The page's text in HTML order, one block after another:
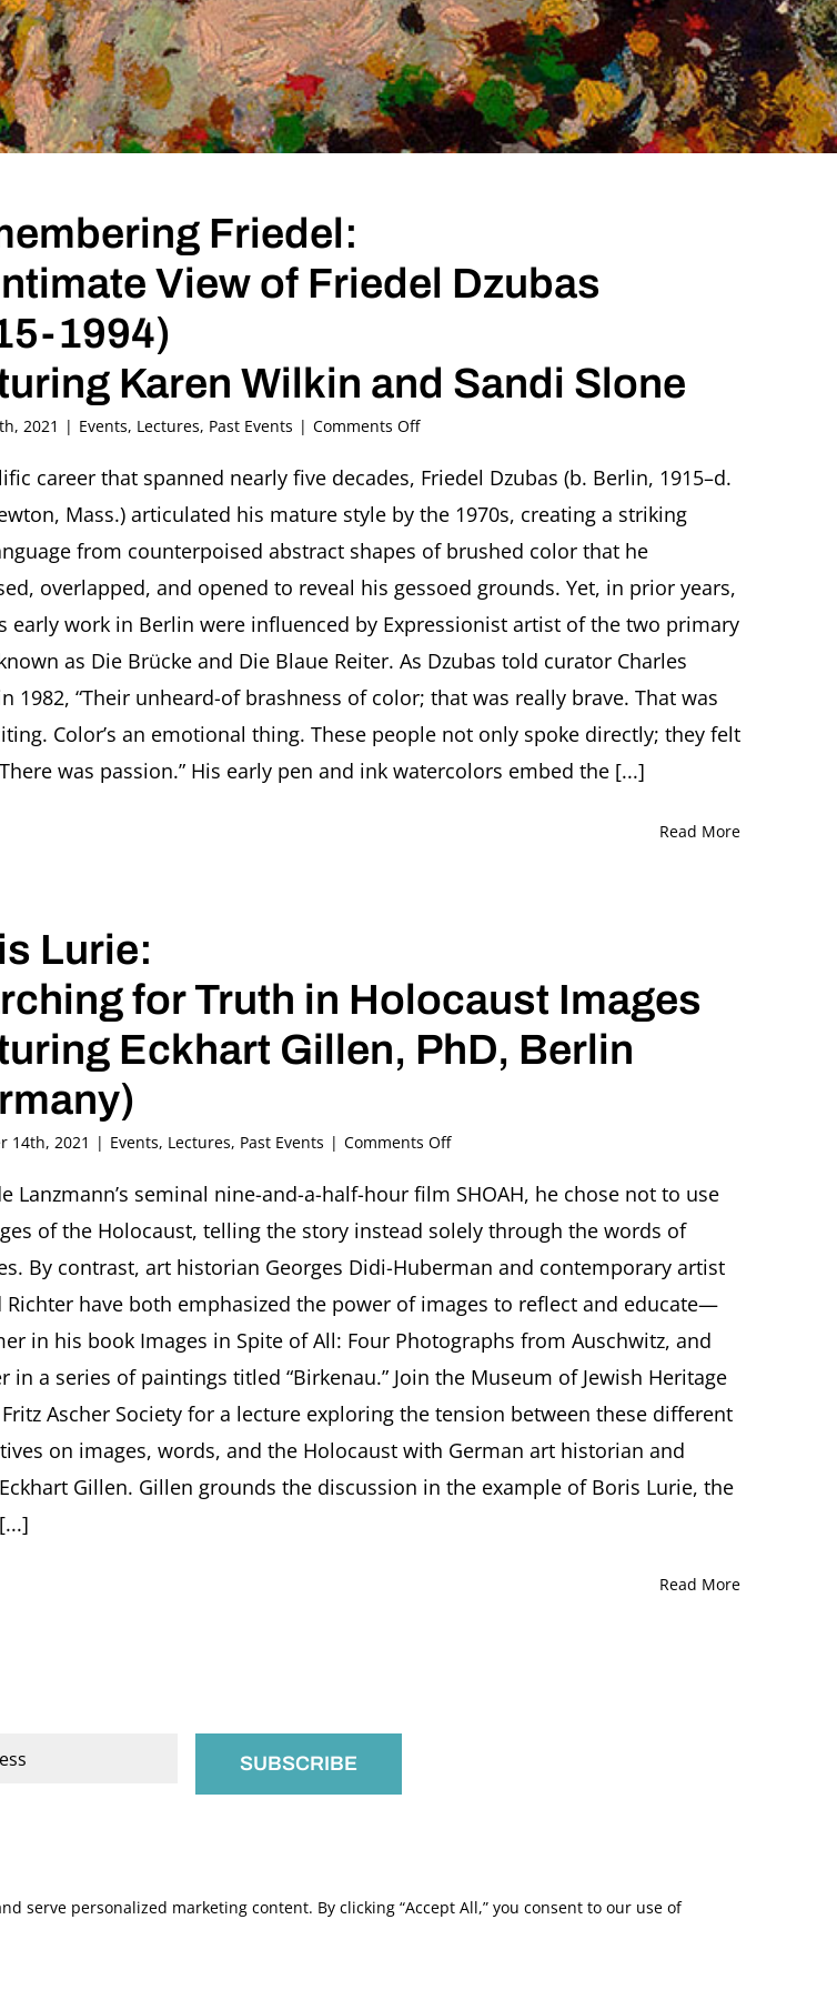
Friedel:
View of Friedel Dzubas
1994)
Karen Wilkin and Sandi Slone
2021 | Events, Lectures, Past Events | Comments Offon
Friedel:
Intimate
View
of
Friedel
Dzubas
(1915-
1994)
Karen
Wilkin
Sandi
career that spanned nearly five decades, Friedel Dzubas (b. Berlin, 1915–d.
Mass.) articulated his mature style by the 1970s, creating a striking
from counterpoised abstract shapes of brushed color that he
overlapped, and opened to reveal his gessoed grounds. Yet, in prior years,
early work in Berlin were influenced by Expressionist artist of the two primary
as Die Brücke and Die Blaue Reiter. As Dzubas told curator Charles
1982, “Their unheard-of brashness of color; that was really brave. That was
Color’s an emotional thing. These people not only spoke directly; they felt
was passion.” His early pen and ink watercolors embed the [...]
Read More
Lurie:
for Truth in Holocaust Images
Eckhart Gillen, PhD, Berlin
14th, 2021 | Events, Lectures, Past Events | Comments Offon
Lurie:
for
in
Holocaust
Images
Featuring
Eckhart
PhD,
Berlin
Lanzmann’s seminal nine-and-a-half-hour film SHOAH, he chose not to use
of the Holocaust, telling the story instead solely through the words of
By contrast, art historian Georges Didi-Huberman and contemporary artist
Richter have both emphasized the power of images to reflect and educate—
in his book Images in Spite of All: Four Photographs from Auschwitz, and
in a series of paintings titled “Birkenau.” Join the Museum of Jewish Heritage
Ascher Society for a lecture exploring the tension between these different
on images, words, and the Holocaust with German art historian and
Gillen. Gillen grounds the discussion in the example of Boris Lurie, the
Read More
serve personalized marketing content. By clicking “Accept All,” you consent to our use of